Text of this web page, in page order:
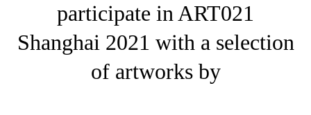
participate in ART021
Shanghai 2021 with a selection
of artworks by